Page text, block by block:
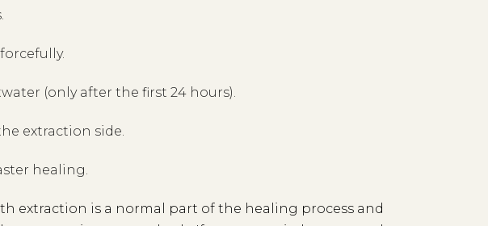
(only after the first 24 hours).
extraction side.
healing.
extraction is a normal part of the healing process and